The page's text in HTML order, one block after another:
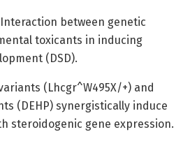
between genetic
toxicants in inducing
(DSD).
(Lhcgr^W495X/+) and
(DEHP) synergistically induce
steroidogenic gene expression.